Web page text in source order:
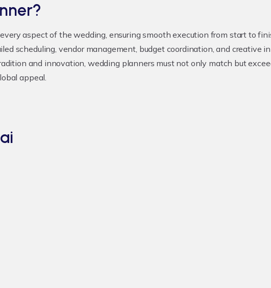
aspect of the wedding, ensuring smooth execution from start to
scheduling, vendor management, budget coordination, and creative
and innovation, wedding planners must not only match but
appeal.